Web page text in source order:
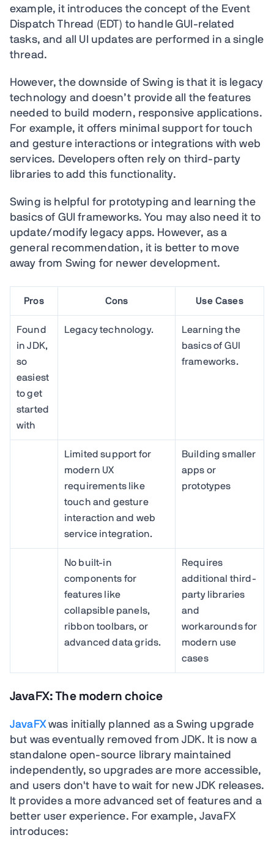
example, it introduces the concept of the Event
Dispatch Thread (EDT) to handle GUI-related
tasks, and all UI updates are performed in a single
thread.
However, the downside of Swing is that it is legacy
technology and doesn’t provide all the features
needed to build modern, responsive applications.
For example, it offers minimal support for touch
and gesture interactions or integrations with web
services. Developers often rely on third-party
libraries to add this functionality.
Swing is helpful for prototyping and learning the
basics of GUI frameworks. You may also need it to
update/modify legacy apps. However, as a
general recommendation, it is better to move
away from Swing for newer development.
Pros Cons Use Cases
Found
in JDK,
so
easiest
to get
started
with
Legacy technology.
Learning the
basics of GUI
frameworks.
Limited support for
modern UX
requirements like
touch and gesture
interaction and web
service integration.
Building smaller
apps or
prototypes
No built-in
components for
features like
collapsible panels,
ribbon toolbars, or
advanced data grids.
Requires
additional third-
party libraries
and
workarounds for
modern use
cases
JavaFX: The modern choice
JavaFXwas initially planned as a Swing upgrade
but was eventually removed from JDK. It is now a
standalone open-source library maintained
independently, so upgrades are more accessible,
and users don't have to wait for new JDK releases.
It provides a more advanced set of features and a
better user experience. For example, JavaFX
introduces: